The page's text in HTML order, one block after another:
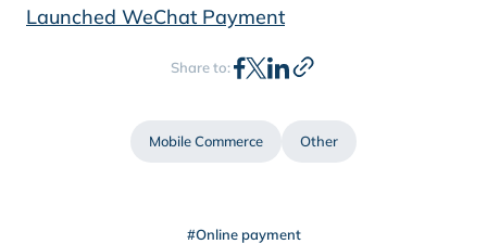
Launched WeChat Payment
Share to:
Mobile Commerce Other
#Online payment